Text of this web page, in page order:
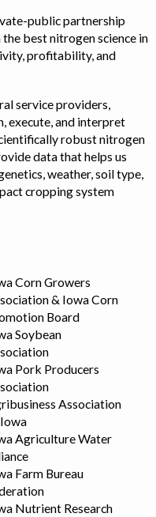
public partnership
best nitrogen science in
profitability, and
service providers,
execute, and interpret
robust nitrogen
data that helps us
weather, soil type,
cropping system
Corn Growers
& Iowa Corn
Board
Soybean
Pork Producers
Association
Agriculture Water
Farm Bureau
Nutrient Research